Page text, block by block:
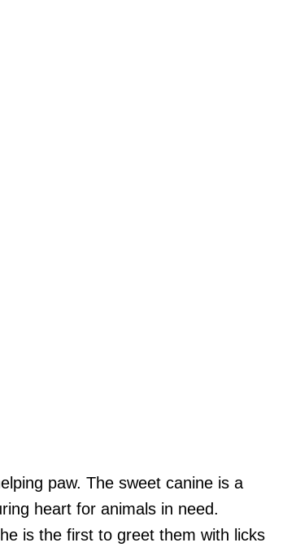
paw. The sweet canine is a
heart for animals in need.
is the first to greet them with licks